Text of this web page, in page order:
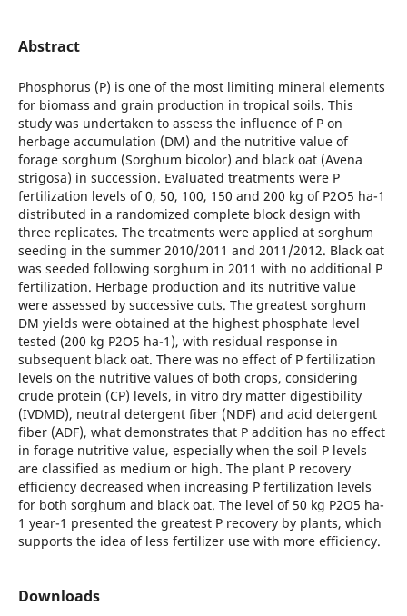
Abstract
Phosphorus (P) is one of the most limiting mineral elements
for biomass and grain production in tropical soils. This
study was undertaken to assess the influence of P on
herbage accumulation (DM) and the nutritive value of
forage sorghum (Sorghum bicolor) and black oat (Avena
strigosa) in succession. Evaluated treatments were P
fertilization levels of 0, 50, 100, 150 and 200 kg of P2O5 ha-1
distributed in a randomized complete block design with
three replicates. The treatments were applied at sorghum
seeding in the summer 2010/2011 and 2011/2012. Black oat
was seeded following sorghum in 2011 with no additional P
fertilization. Herbage production and its nutritive value
were assessed by successive cuts. The greatest sorghum
DM yields were obtained at the highest phosphate level
tested (200 kg P2O5 ha-1), with residual response in
subsequent black oat. There was no effect of P fertilization
levels on the nutritive values of both crops, considering
crude protein (CP) levels, in vitro dry matter digestibility
(IVDMD), neutral detergent fiber (NDF) and acid detergent
fiber (ADF), what demonstrates that P addition has no effect
in forage nutritive value, especially when the soil P levels
are classified as medium or high. The plant P recovery
efficiency decreased when increasing P fertilization levels
for both sorghum and black oat. The level of 50 kg P2O5 ha-
1 year-1 presented the greatest P recovery by plants, which
supports the idea of less fertilizer use with more efficiency.
Downloads